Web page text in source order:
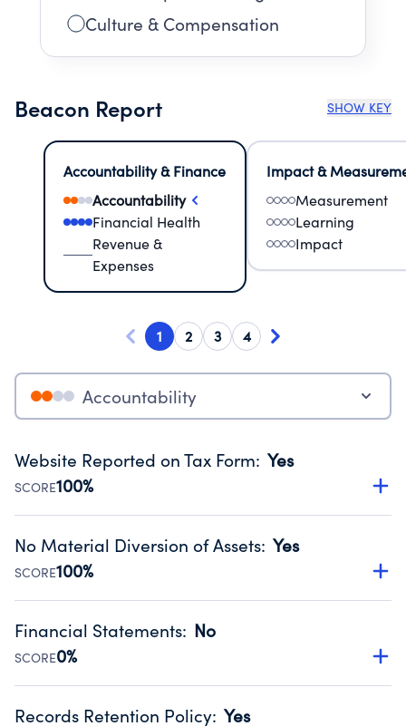
Culture & Compensation
Beacon Report SHOW KEY
Accountability & Finance
Accountability
Financial Health
Revenue &
Expenses
Impact &
Measurement
Learning
Impact
1 2 3 4
Accountability
Website Reported on Tax Form: Yes
SCORE100%
Disclosing the charity’s website promotes transparency
Public data from IRS Form 990. Fiscal Year 2024.
No Material Diversion of Assets: Yes
SCORE100%
Organizations report 'Yes' to confirm that no material
occurred during their fiscal year.
Source:Public data from IRS Form 990. Fiscal Year 2024.
Financial Statements: No
SCORE0%
Has financial statements audited by an independent
Records Retention Policy: Yes